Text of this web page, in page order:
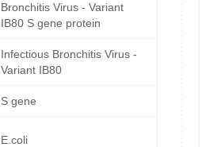
Bronchitis Virus - Variant
IB80 S gene protein
Infectious Bronchitis Virus -
Variant IB80
S gene
E.coli